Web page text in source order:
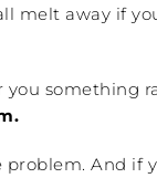
melt away if
something
And if